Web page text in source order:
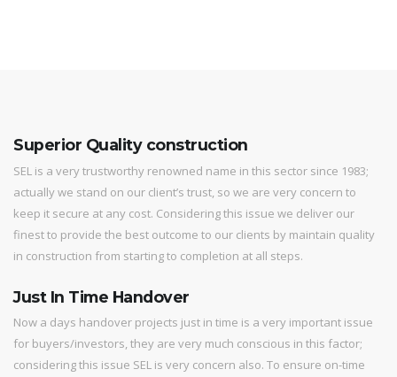
Superior Quality construction
SEL is a very trustworthy renowned name in this sector since 1983;
actually we stand on our client’s trust, so we are very concern to
keep it secure at any cost. Considering this issue we deliver our
finest to provide the best outcome to our clients by maintain quality
in construction from starting to completion at all steps.
Just In Time Handover
Now a days handover projects just in time is a very important issue
for buyers/investors, they are very much conscious in this factor;
considering this issue SEL is very concern also. To ensure on-time